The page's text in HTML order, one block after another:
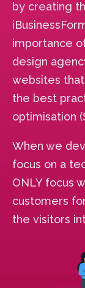
by creating
importance
design
websites
the best
optimisation
When we
focus on a
ONLY focus
customers
the visitors